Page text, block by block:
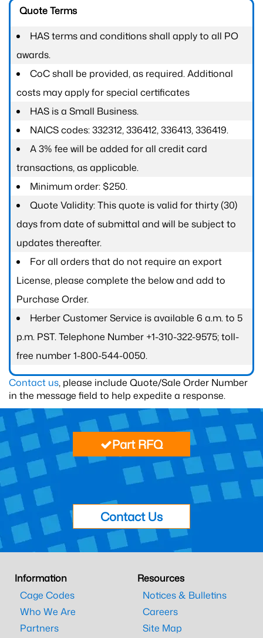
Quote Terms
HAS terms and conditions shall apply to all PO
awards.
CoC shall be provided, as required. Additional
costs may apply for special certificates
HAS is a Small Business.
NAICS codes: 332312, 336412, 336413, 336419.
A 3% fee will be added for all credit card
transactions, as applicable.
Minimum order: $250.
Quote Validity: This quote is valid for thirty (30)
days from date of submittal and will be subject to
updates thereafter.
For all orders that do not require an export
License, please complete the below and add to
Purchase Order.
Herber Customer Service is available 6 a.m. to 5
p.m. PST. Telephone Number +1-310-322-9575; toll-
free number 1-800-544-0050.
Contact us, please include Quote/Sale Order Number
in the message field to help expedite a response.
Part RFQ
Contact Us
Information
Cage Codes
Who We Are
Partners
Resources
Notices & Bulletins
Careers
Site Map